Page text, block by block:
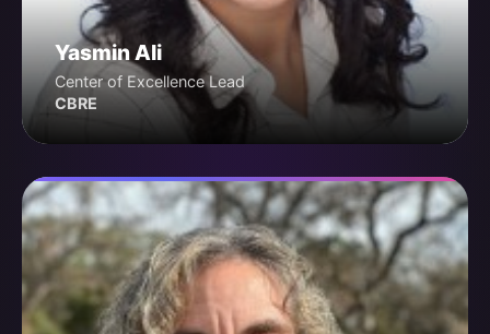
Yasmin Ali
Center of Excellence Lead
CBRE